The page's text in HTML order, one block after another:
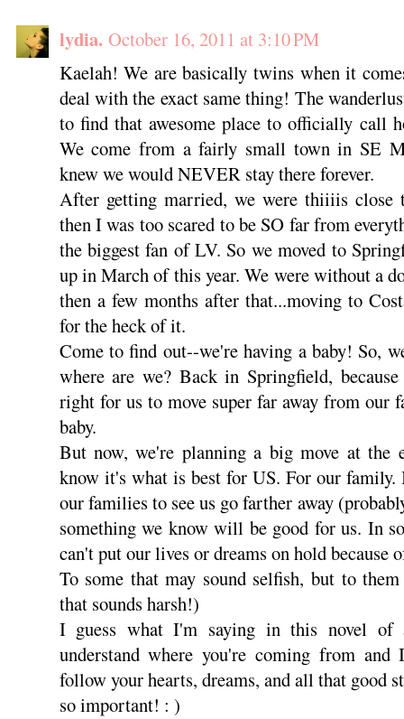
lydia. October 16, 2011 at 3:10 PM
Kaelah! We are basically twins when it
deal with the exact same thing! The
to find that awesome place to officially call
We come from a fairly small town in SE
knew we would NEVER stay there forever.
After getting married, we were thiiiis close
then I was too scared to be SO far from
the biggest fan of LV. So we moved to
up in March of this year. We were without a
then a few months after that...moving to
for the heck of it.
Come to find out--we're having a baby! So,
where are we? Back in Springfield,
right for us to move super far away from our
baby.
But now, we're planning a big move at the
know it's what is best for US. For our
our families to see us go farther away
something we know will be good for us. In
can't put our lives or dreams on hold because
To some that may sound selfish, but to
that sounds harsh!)
I guess what I'm saying in this novel
understand where you're coming from and
follow your hearts, dreams, and all that good
so important! : )